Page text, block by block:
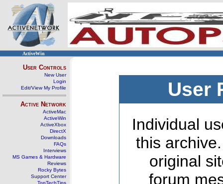
ActiveWin
User Controls
New User
Login
Edit/View My Profile
Active Network
ActiveMac
ActiveWin
ActiveXbox
DirectX
Downloads
FAQs
Interviews
MS Games & Hardware
Reviews
Rocky Bytes
Support Center
TopTechTips
User
Individual
this
original
forum